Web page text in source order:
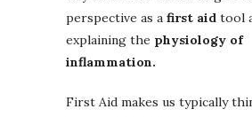
perspective as a first aid tool
explaining the physiology of
inflammation.
First Aid makes us typically